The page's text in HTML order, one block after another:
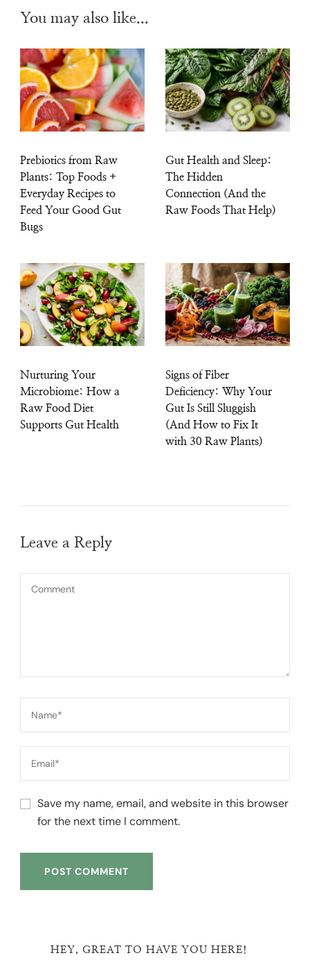
You may also like...
Prebiotics from Raw
Plants: Top Foods +
Everyday Recipes to
Feed Your Good Gut
Bugs
Gut Health and Sleep:
The Hidden
Connection (And the
Raw Foods That Help)
Nurturing Your
Microbiome: How a
Raw Food Diet
Supports Gut Health
Signs of Fiber
Deficiency: Why Your
Gut Is Still Sluggish
(And How to Fix It
with 30 Raw Plants)
Leave a Reply
Save my name, email, and website in this browser
for the next time I comment.
HEY, GREAT TO HAVE YOU HERE!